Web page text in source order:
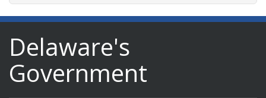
Delaware's
Government